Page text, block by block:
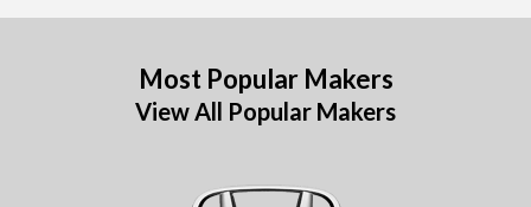
Most Popular Makers
View All Popular Makers